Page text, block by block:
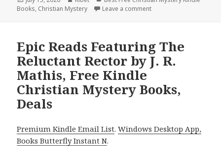
on
Books, Christian Mystery Leave a comment
Epic Reads Featuring The
Reluctant Rector by J. R.
Mathis, Free Kindle
Christian Mystery Books,
Deals
Premium Kindle Email List.Windows Desktop App,
Books Butterfly Instant N.